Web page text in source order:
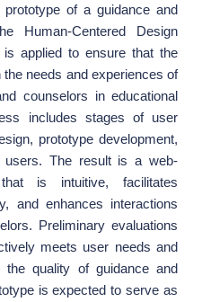
of a guidance and
Human-Centered Design
applied to ensure that the
needs and experiences of
counselors in educational
includes stages of user
prototype development,
users. The result is a web-
is intuitive, facilitates
and enhances interactions
Preliminary evaluations
meets user needs and
quality of guidance and
is expected to serve as